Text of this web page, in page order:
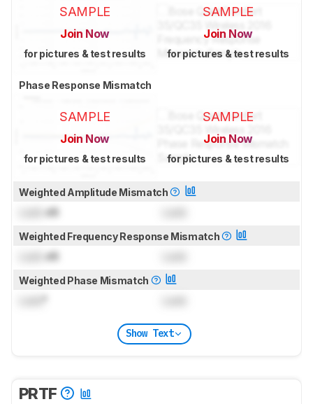
SAMPLE
Join Now
for pictures & test results
SAMPLE
Join Now
for pictures & test results
Phase Response Mismatch
SAMPLE
Join Now
for pictures & test results
SAMPLE
Join Now
for pictures & test results
Weighted Amplitude Mismatch
dB
Weighted Frequency Response Mismatch
dB
Weighted Phase Mismatch
Show Text
PRTF